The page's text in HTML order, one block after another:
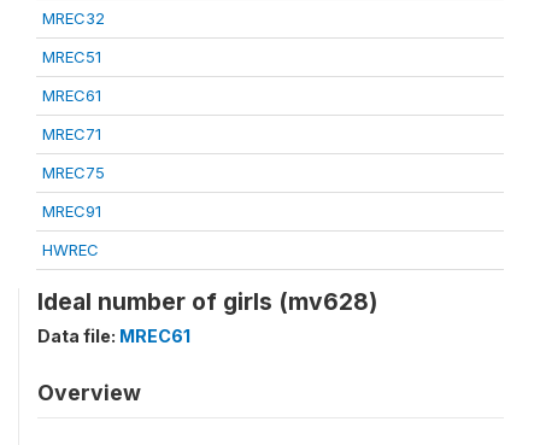
MREC32
MREC51
MREC61
MREC71
MREC75
MREC91
HWREC
Ideal number of girls (mv628)
Data file: MREC61
Overview